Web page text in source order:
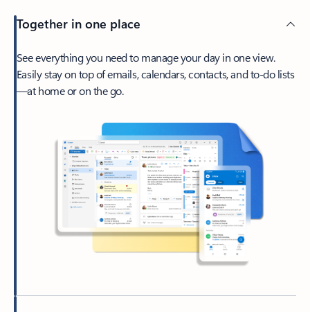
Together in one place
See everything you need to manage your day in one view.
Easily stay on top of emails, calendars, contacts, and to-do lists
—at home or on the go.